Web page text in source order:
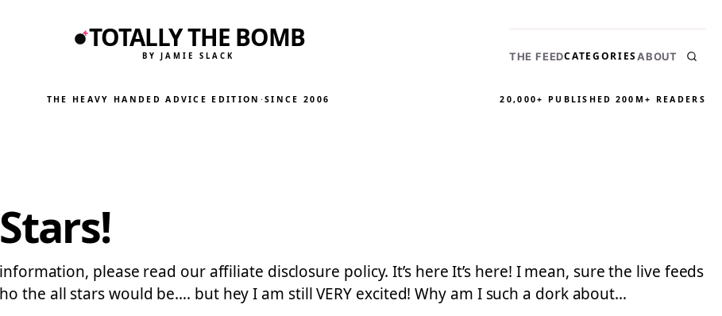
TOTALLY THE BOMB
BY JAMIE SLACK THE FEEDCATEGORIESABOUT
THE HEAVY HANDED ADVICE EDITION ·SINCE 2006 20,000+ PUBLISHED 200M+ READERS
please read our affiliate disclosure policy. It’s here It’s here! I mean, sure the live feeds
the all stars would be…. but hey I am still VERY excited! Why am I such a dork about…